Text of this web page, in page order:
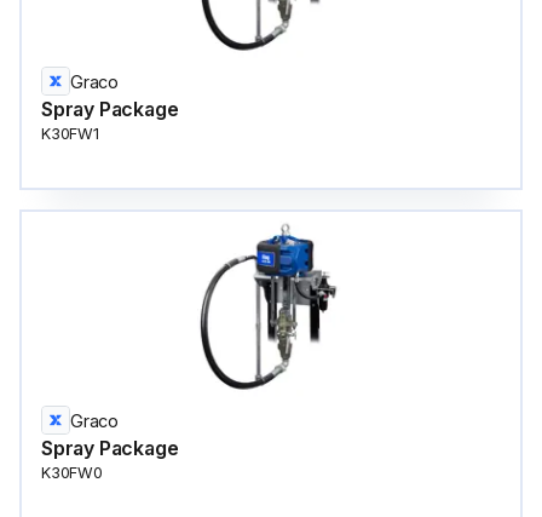
Graco
Spray Package
K30FW1
Graco
Spray Package
K30FW0